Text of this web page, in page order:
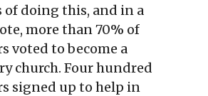
of doing this, and in a
more than 70% of
voted to become a
church. Four hundred
signed up to help in